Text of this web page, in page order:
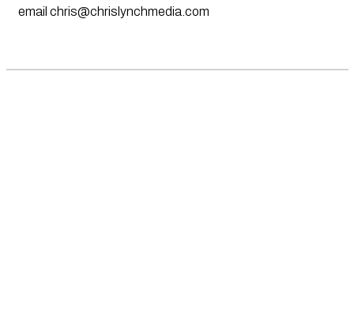
email chris@chrislynchmedia.com